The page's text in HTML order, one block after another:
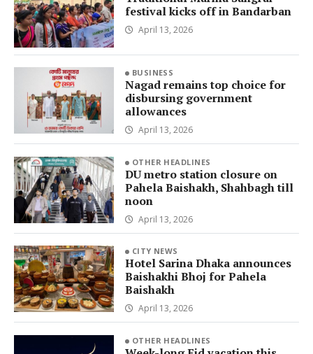
festival kicks off in Bandarban
April 13, 2026
BUSINESS
Nagad remains top choice for
disbursing government
allowances
April 13, 2026
OTHER HEADLINES
DU metro station closure on
Pahela Baishakh, Shahbagh till
noon
April 13, 2026
CITY NEWS
Hotel Sarina Dhaka announces
Baishakhi Bhoj for Pahela
Baishakh
April 13, 2026
OTHER HEADLINES